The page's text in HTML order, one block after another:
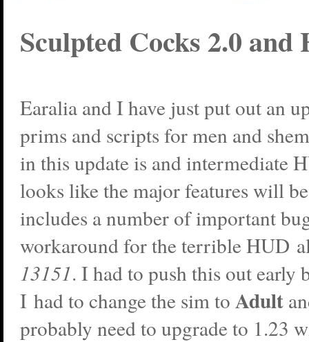
Sculpted Cocks 2.0 and
Earalia and I have just put out an
prims and scripts for men and
in this update is and intermediate
looks like the major features will
includes a number of important
workaround for the terrible HUD
13151. I had to push this out early
I had to change the sim to Adult
probably need to upgrade to 1.23